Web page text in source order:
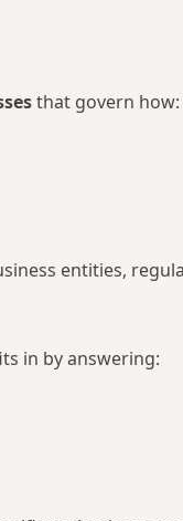
that govern how:
entities,
in by answering: